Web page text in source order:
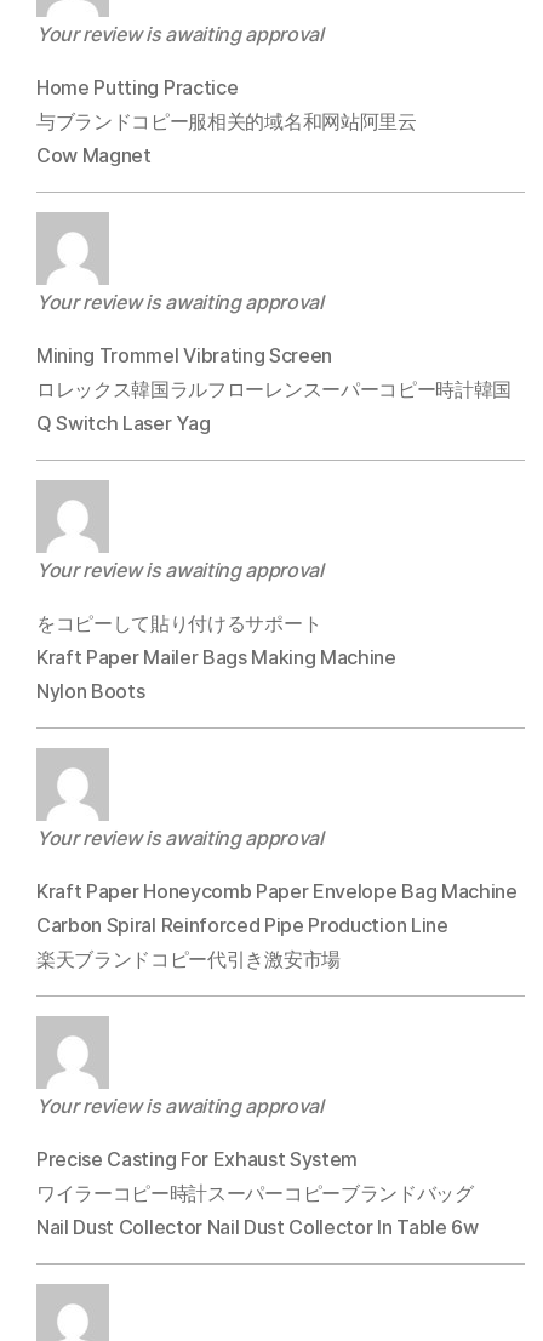
Your review is awaiting approval
Home Putting Practice
与ブランドコピー服相关的域名和网站阿里云
Cow Magnet
Your review is awaiting approval
Mining Trommel Vibrating Screen
ロレックス韓国ラルフローレンスーパーコピー時計韓国
Q Switch Laser Yag
Your review is awaiting approval
をコピーして貼り付けるサポート
Kraft Paper Mailer Bags Making Machine
Nylon Boots
Your review is awaiting approval
Kraft Paper Honeycomb Paper Envelope Bag Machine
Carbon Spiral Reinforced Pipe Production Line
楽天ブランドコピー代引き激安市場
Your review is awaiting approval
Precise Casting For Exhaust System
ワイラーコピー時計スーパーコピーブランドバッグ
Nail Dust Collector Nail Dust Collector In Table 6w